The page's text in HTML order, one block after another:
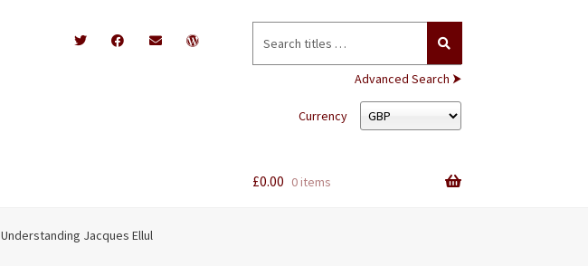
for:
Advanced Search ⮞
Currency
£0.00 0 items
Understanding Jacques Ellul